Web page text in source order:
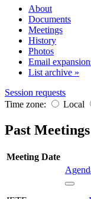
About
Documents
Meetings
History
Photos
Email
List archive »
Session requests
Time zone:
Local
Past
Meeting Date